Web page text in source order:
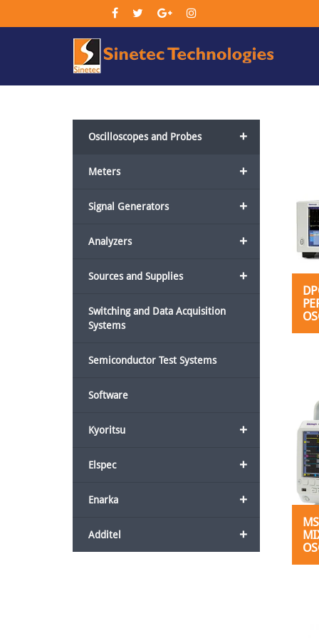
+
Oscilloscopes and Probes
+
Meters
+
Signal Generators
+
Analyzers
+
Sources and Supplies
Switching and Data Acquisition
Systems
Semiconductor Test Systems
Software
+
Kyoritsu
+
Elspec
+
Enarka
+
Additel